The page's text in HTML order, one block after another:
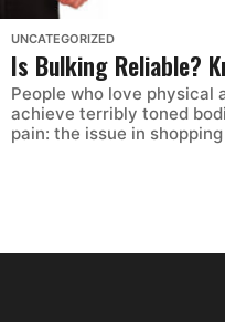
UNCATEGORIZED
Is Bulking Reliable?
People who love
achieve terribly toned
pain: the issue in